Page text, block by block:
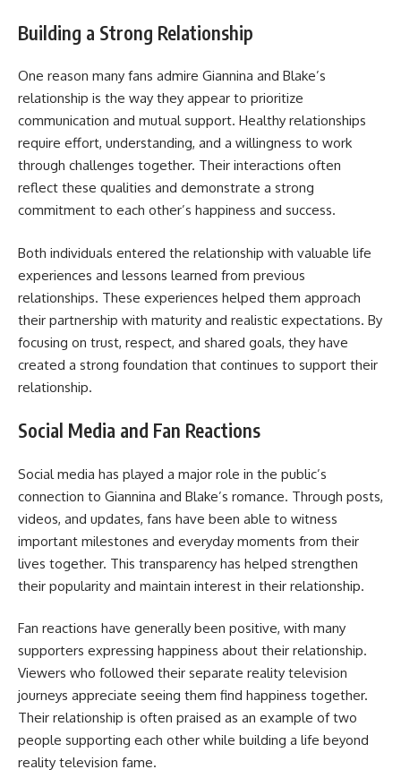
Building a Strong Relationship
One reason many fans admire Giannina and Blake’s
relationship is the way they appear to prioritize
communication and mutual support. Healthy relationships
require effort, understanding, and a willingness to work
through challenges together. Their interactions often
reflect these qualities and demonstrate a strong
commitment to each other’s happiness and success.
Both individuals entered the relationship with valuable life
experiences and lessons learned from previous
relationships. These experiences helped them approach
their partnership with maturity and realistic expectations. By
focusing on trust, respect, and shared goals, they have
created a strong foundation that continues to support their
relationship.
Social Media and Fan Reactions
Social media has played a major role in the public’s
connection to Giannina and Blake’s romance. Through posts,
videos, and updates, fans have been able to witness
important milestones and everyday moments from their
lives together. This transparency has helped strengthen
their popularity and maintain interest in their relationship.
Fan reactions have generally been positive, with many
supporters expressing happiness about their relationship.
Viewers who followed their separate reality television
journeys appreciate seeing them find happiness together.
Their relationship is often praised as an example of two
people supporting each other while building a life beyond
reality television fame.